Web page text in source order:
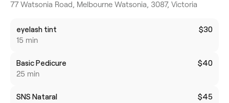
77 Watsonia Road, Melbourne Watsonia, 3087, Victoria
eyelash tint
15 min
$30
Basic Pedicure
25 min
$40
SNS Nataral
$45